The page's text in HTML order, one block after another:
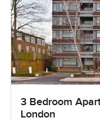
3 Bedroom
London